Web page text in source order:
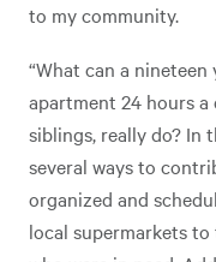
to my community.
“What can a
apartment 24 hours
siblings, really do? In
several ways to
organized and
local supermarkets